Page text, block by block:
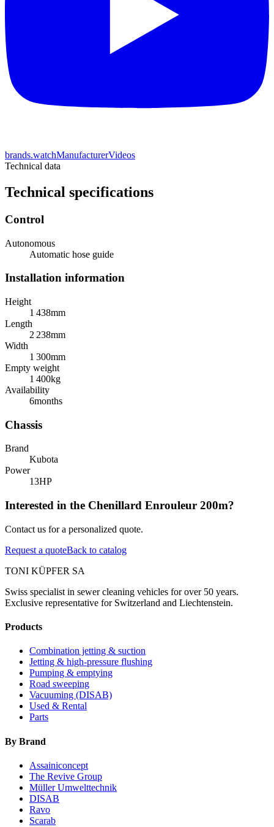
brands.watchManufacturerVideos
Technical data
Technical specifications
Control
Autonomous
Automatic hose guide
Installation information
Height
1 438mm
Length
2 238mm
Width
1 300mm
Empty weight
1 400kg
Availability
6months
Chassis
Brand
Kubota
Power
13HP
Interested in the Chenillard Enrouleur 200m?
Contact us for a personalized quote.
Request a quoteBack to catalog
TONI KÜPFER SA
Swiss specialist in sewer cleaning vehicles for over 50 years.
Exclusive representative for Switzerland and Liechtenstein.
Products
Combination jetting & suction
Jetting & high-pressure flushing
Pumping & emptying
Road sweeping
Vacuuming (DISAB)
Used & Rental
Parts
By Brand
Assainiconcept
The Revive Group
Müller Umwelttechnik
DISAB
Ravo
Scarab